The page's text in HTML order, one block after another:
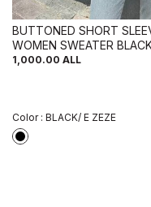
BUTTONED SHORT
WOMEN SWEATER
1,000.00 ALL
Color : BLACK/ E ZEZE